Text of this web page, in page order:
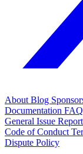
About Blog
Documentation FAQ
General Issue
Code of Conduct
Dispute Policy